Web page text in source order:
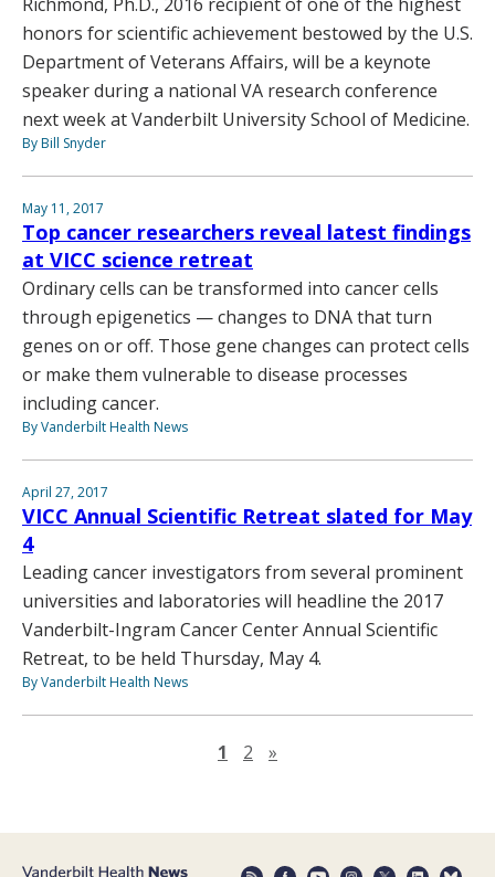
honors for scientific achievement bestowed by the U.S.
Department of Veterans Affairs, will be a keynote
speaker during a national VA research conference
next week at Vanderbilt University School of Medicine.
By Bill Snyder
May 11, 2017
Top cancer researchers reveal latest findings
at VICC science retreat
Ordinary cells can be transformed into cancer cells
through epigenetics — changes to DNA that turn
genes on or off. Those gene changes can protect cells
or make them vulnerable to disease processes
including cancer.
By Vanderbilt Health News
April 27, 2017
VICC Annual Scientific Retreat slated for May
4
Leading cancer investigators from several prominent
universities and laboratories will headline the 2017
Vanderbilt-Ingram Cancer Center Annual Scientific
Retreat, to be held Thursday, May 4.
By Vanderbilt Health News
1 2 »